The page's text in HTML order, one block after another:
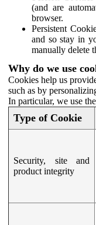
(and are
browser.
Persistent
and so stay in
manually delete
Why do we use
Cookies help us
such as by
In particular, we use
Type of Cookie
Security, site and
product integrity